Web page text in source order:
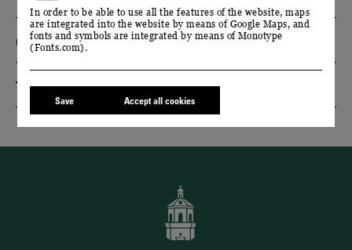
Opening hours & admission
Travel recommendation
In order to be able to use all the features of the website, maps
are integrated into the website by means of Google Maps, and
fonts and symbols are integrated by means of Monotype
(Fonts.com).
Save Accept all cookies